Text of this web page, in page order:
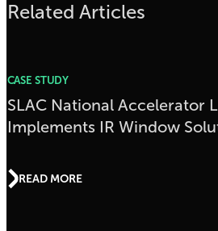
Related Articles
CASE STUDY
SLAC National Accelerator
Implements IR Window
READ MORE